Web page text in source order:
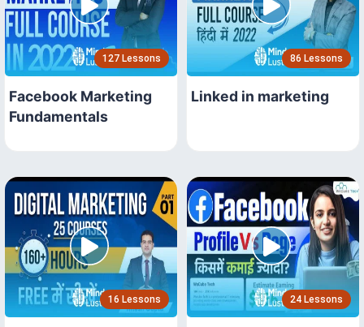
127 Lessons
Facebook Marketing
Fundamentals
86 Lessons
Linked in marketing
16 Lessons 24 Lessons